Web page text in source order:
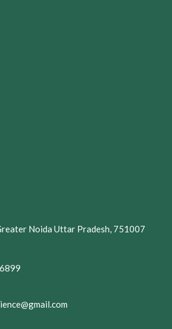
Noida Uttar Pradesh, 751007